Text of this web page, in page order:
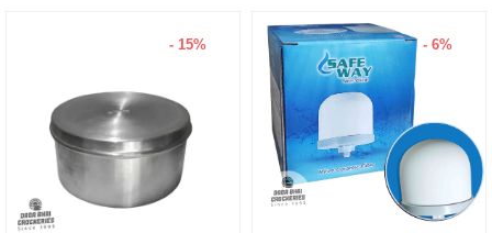
- 15% - 6%